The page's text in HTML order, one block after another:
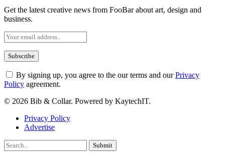
Get the latest creative news from FooBar about art, design and
business.
By signing up, you agree to the our terms and ourPrivacy
Policy agreement.
© 2026 Bib & Collar. Powered by KaytechIT.
Privacy Policy
Advertise
Submit